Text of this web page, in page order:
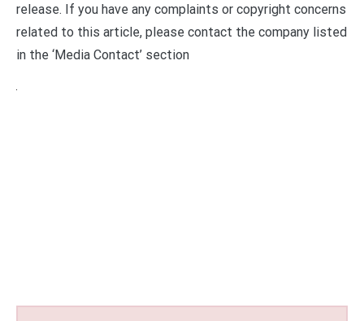
release. If you have any complaints or copyright concerns
related to this article, please contact the company listed
in the ‘Media Contact’ section